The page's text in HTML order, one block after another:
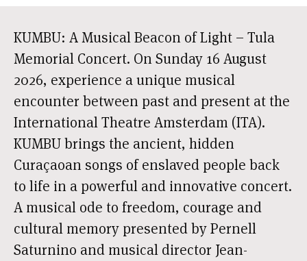
KUMBU: A Musical Beacon of Light – Tula
Memorial Concert. On Sunday 16 August
2026, experience a unique musical
encounter between past and present at the
International Theatre Amsterdam (ITA).
KUMBU brings the ancient, hidden
Curaçaoan songs of enslaved people back
to life in a powerful and innovative concert.
A musical ode to freedom, courage and
cultural memory presented by Pernell
Saturnino and musical director Jean-